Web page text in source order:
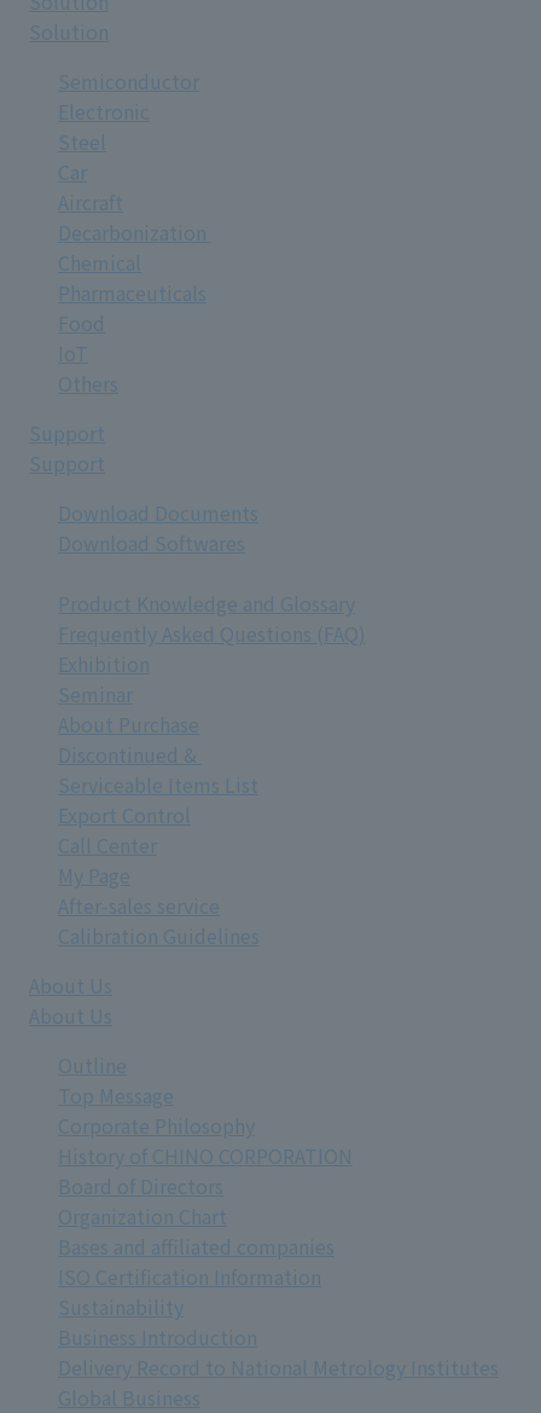
Solution
Semiconductor
Electronic
Steel
Car
Aircraft
Decarbonization
Chemical
Pharmaceuticals
Food
IoT
Others
Support
Support
Download Documents
Download Softwares
Product Knowledge and Glossary
Frequently Asked Questions (FAQ)
Exhibition
Seminar
About Purchase
Discontinued &
Serviceable Items List
Export Control
Call Center
My Page
After-sales service
Calibration Guidelines
About Us
About Us
Outline
Top Message
Corporate Philosophy
History of CHINO CORPORATION
Board of Directors
Organization Chart
Bases and affiliated companies
ISO Certification Information
Sustainability
Business Introduction
Delivery Record to National Metrology Institutes
Global Business